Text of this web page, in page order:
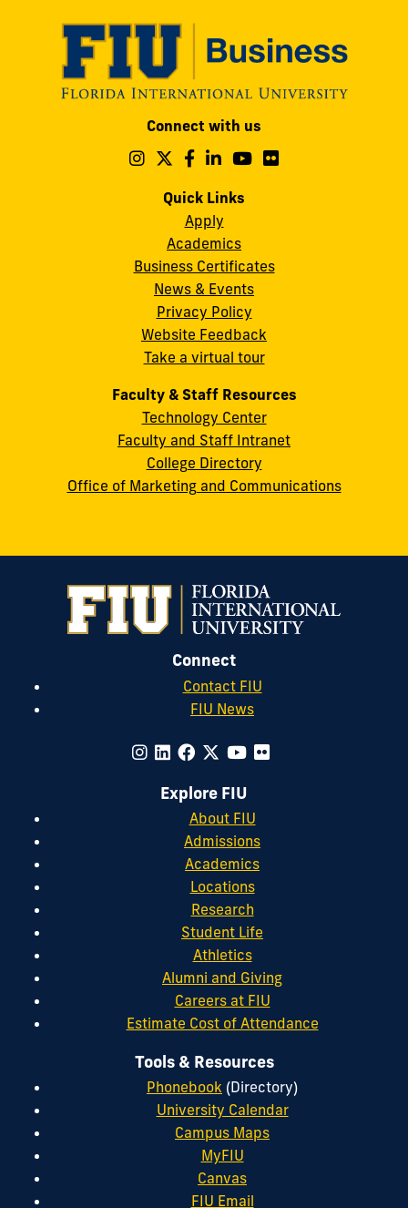
cobquestions@fiu.edu
Connect with us
Follow
on
Instagram
Follow
on
Follow
on
Follow
on
Follow
Quick Links
Apply
Academics
Business Certificates
News & Events
Privacy Policy
Website Feedback
Take a virtual tour
Faculty & Staff Resources
Technology Center
Faculty and Staff Intranet
College Directory
Office of Marketing and Communications
Connect
Contact FIU
FIU News
Explore FIU
About FIU
Admissions
Academics
Locations
Research
Student Life
Athletics
Alumni and Giving
Careers at FIU
Estimate Cost of Attendance
Tools & Resources
Phonebook (Directory)
University Calendar
Campus Maps
MyFIU
Canvas
FIU Email